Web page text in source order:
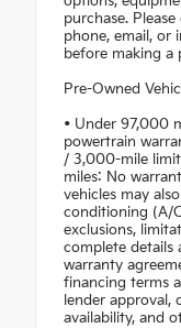
purchase.
phone, email, or
before making a
Pre-Owned
• Under 97,000
powertrain
/ 3,000-mile
miles: No
vehicles may
conditioning (A/
exclusions,
complete details
warranty
financing terms
lender approval,
availability, and